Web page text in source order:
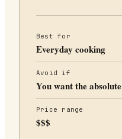
Best for
Everyday cooking
Avoid if
You want the
Price range
$$$